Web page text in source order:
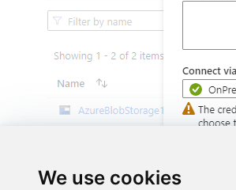
We use cookies